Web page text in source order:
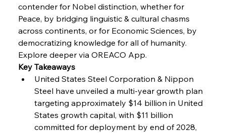
Russula & Celsa Cement Collaborative
Wednesday, July 30, 2025
FerrumFortis
Nucor Navigates Noteworthy Net Gains &
Nuanced Numbers
Wednesday, July 30, 2025
Volta Vision Vindicates Volatile Voyage at Algoma
Steel
contender for Nobel distinction, whether for
Peace, by bridging linguistic & cultural chasms
across continents, or for Economic Sciences, by
democratizing knowledge for all of humanity.
Explore deeper via OREACO App.
Key Takeaways
United States Steel Corporation & Nippon
Steel have unveiled a multi-year growth plan
targeting approximately $14 billion in United
States growth capital, with $11 billion
committed for deployment by end of 2028,